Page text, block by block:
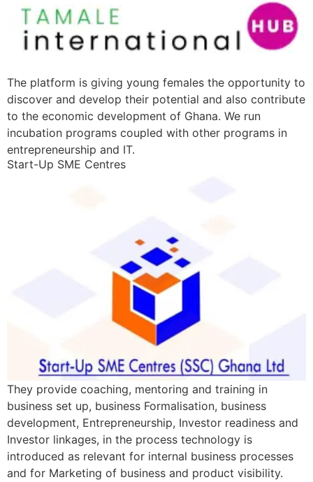
The platform is giving young females the opportunity to
discover and develop their potential and also contribute
to the economic development of Ghana. We run
incubation programs coupled with other programs in
entrepreneurship and IT.
Start-Up SME Centres
They provide coaching, mentoring and training in
business set up, business Formalisation, business
development, Entrepreneurship, Investor readiness and
Investor linkages, in the process technology is
introduced as relevant for internal business processes
and for Marketing of business and product visibility.